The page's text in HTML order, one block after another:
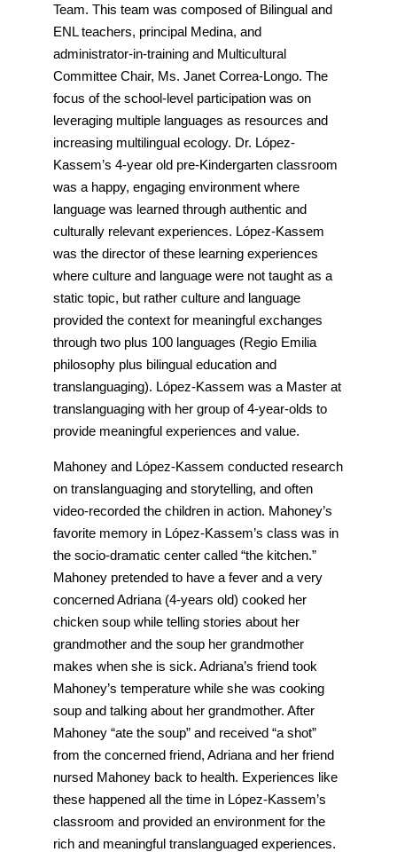
Team. This team was composed of Bilingual and
ENL teachers, principal Medina, and
administrator-in-training and Multicultural
Committee Chair, Ms. Janet Correa-Longo. The
focus of the school-level participation was on
leveraging multiple languages as resources and
increasing multilingual ecology. Dr. López-
Kassem’s 4-year old pre-Kindergarten classroom
was a happy, engaging environment where
language was learned through authentic and
culturally relevant experiences. López-Kassem
was the director of these learning experiences
where culture and language were not taught as a
static topic, but rather culture and language
provided the context for meaningful exchanges
through two plus 100 languages (Regio Emilia
philosophy plus bilingual education and
translanguaging). López-Kassem was a Master at
translanguaging with her group of 4-year-olds to
provide meaningful experiences and value.
Mahoney and López-Kassem conducted research
on translanguaging and storytelling, and often
video-recorded the children in action. Mahoney’s
favorite memory in López-Kassem’s class was in
the socio-dramatic center called “the kitchen.”
Mahoney pretended to have a fever and a very
concerned Adriana (4-years old) cooked her
chicken soup while telling stories about her
grandmother and the soup her grandmother
makes when she is sick. Adriana’s friend took
Mahoney’s temperature while she was cooking
soup and talking about her grandmother. After
Mahoney “ate the soup” and received “a shot”
from the concerned friend, Adriana and her friend
nursed Mahoney back to health. Experiences like
these happened all the time in López-Kassem’s
classroom and provided an environment for the
rich and meaningful translanguaged experiences.